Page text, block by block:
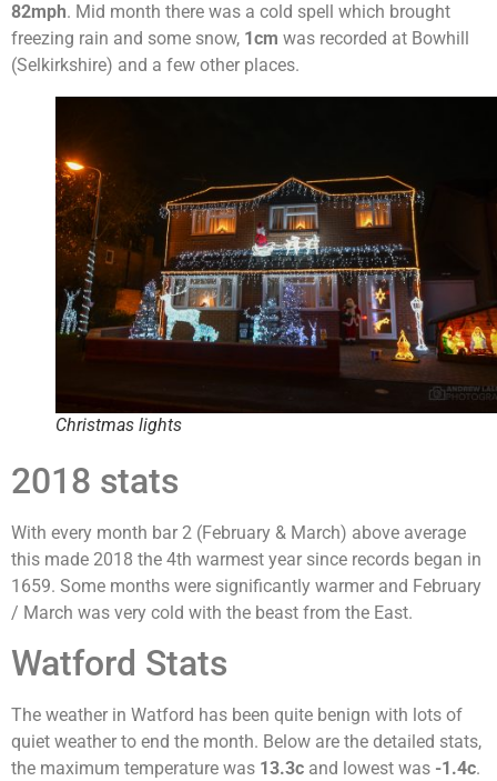
82mph. Mid month there was a cold spell which brought
freezing rain and some snow, 1cm was recorded at Bowhill
(Selkirkshire) and a few other places.
Christmas lights
2018 stats
With every month bar 2 (February & March) above average
this made 2018 the 4th warmest year since records began in
1659. Some months were significantly warmer and February
/ March was very cold with the beast from the East.
Watford Stats
The weather in Watford has been quite benign with lots of
quiet weather to end the month. Below are the detailed stats,
the maximum temperature was 13.3c and lowest was -1.4c.